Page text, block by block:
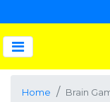
Home Brain